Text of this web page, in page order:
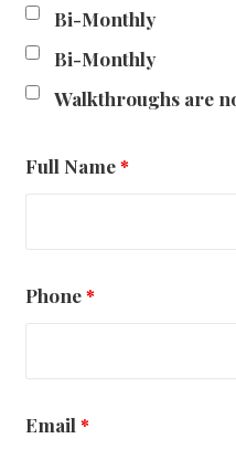
Bi-Monthly
Bi-Monthly
Walkthroughs are
Full Name*
Phone*
Email*